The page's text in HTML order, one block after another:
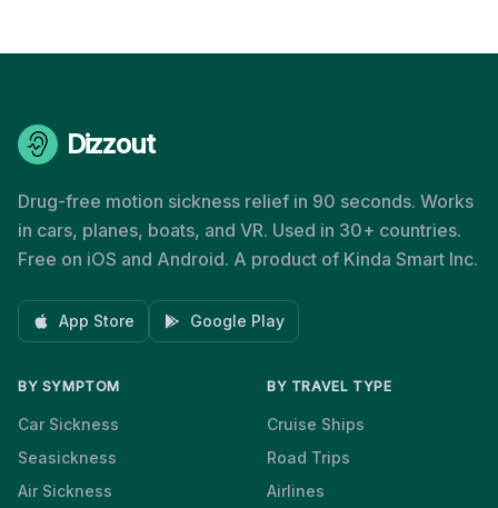
Dizzout
Drug-free motion sickness relief in 90 seconds. Works
in cars, planes, boats, and VR. Used in 30+ countries.
Free on iOS and Android. A product of Kinda Smart Inc.
App Store Google Play
BY SYMPTOM
Car Sickness
Seasickness
Air Sickness
BY TRAVEL TYPE
Cruise Ships
Road Trips
Airlines